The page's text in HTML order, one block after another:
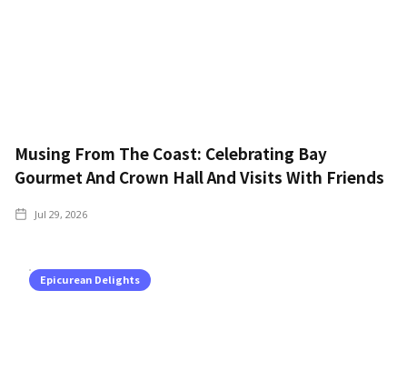
Musing From The Coast: Celebrating Bay
Gourmet And Crown Hall And Visits With Friends
Jul 29, 2026
Epicurean Delights